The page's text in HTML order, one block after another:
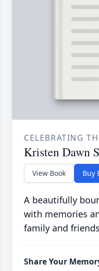
CELEBRATING
Kristen Dawn
View Book Buy
A beautifully
with memories
family and
Share Your